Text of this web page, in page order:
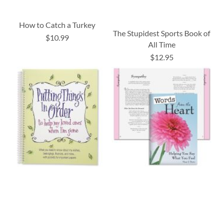
How to Catch a Turkey
$10.99
The Stupidest Sports Book of
All Time
$12.95